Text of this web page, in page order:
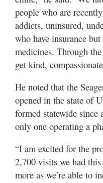
people who are
addicts, uninsured,
who have insurance
medicines. Through
get kind,
He noted that the
opened in the state of
formed statewide since
only one operating a
“I am excited for the
2,700 visits we had this
more as we’re able to